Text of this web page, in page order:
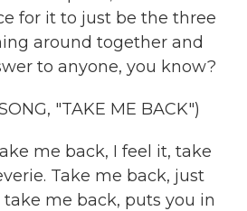
for it to just be the three
around together and
to anyone, you know?
"TAKE ME BACK")
me back, I feel it, take
Take me back, just
me back, puts you in